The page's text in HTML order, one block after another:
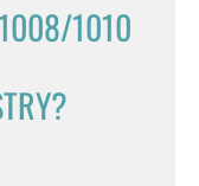
1008/1010